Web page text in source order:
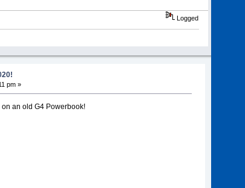
Logged
pm »
an old G4 Powerbook!